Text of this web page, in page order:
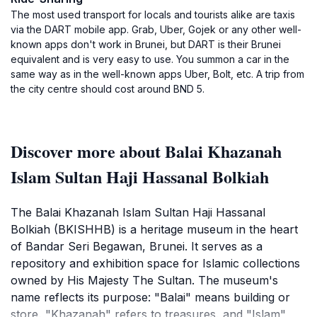
The most used transport for locals and tourists alike are taxis
via the DART mobile app. Grab, Uber, Gojek or any other well-
known apps don't work in Brunei, but DART is their Brunei
equivalent and is very easy to use. You summon a car in the
same way as in the well-known apps Uber, Bolt, etc. A trip from
the city centre should cost around BND 5.
Discover more about Balai Khazanah
Islam Sultan Haji Hassanal Bolkiah
The Balai Khazanah Islam Sultan Haji Hassanal
Bolkiah (BKISHHB) is a heritage museum in the heart
of Bandar Seri Begawan, Brunei. It serves as a
repository and exhibition space for Islamic collections
owned by His Majesty The Sultan. The museum's
name reflects its purpose: "Balai" means building or
store, "Khazanah" refers to treasures, and "Islam"